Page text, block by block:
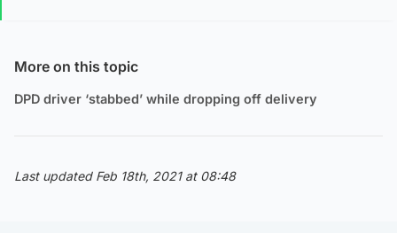
More on this topic
DPD driver ‘stabbed’ while dropping off delivery
Last updated Feb 18th, 2021 at 08:48